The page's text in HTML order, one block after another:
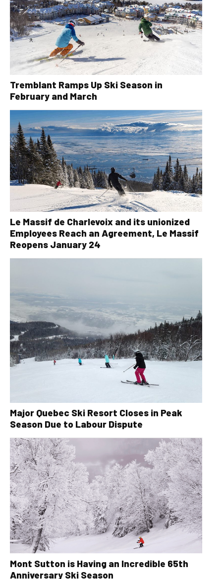
Tremblant Ramps Up Ski Season in
February and March
Le Massif de Charlevoix and its unionized
Employees Reach an Agreement, Le Massif
Reopens January 24
Major Quebec Ski Resort Closes in Peak
Season Due to Labour Dispute
Mont Sutton is Having an Incredible 65th
Anniversary Ski Season